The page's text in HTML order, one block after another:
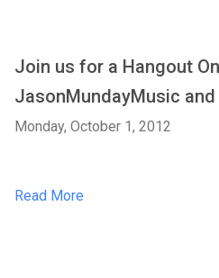
Join us for a Hangout
JasonMundayMusic
Monday, October 1, 2012
Read More